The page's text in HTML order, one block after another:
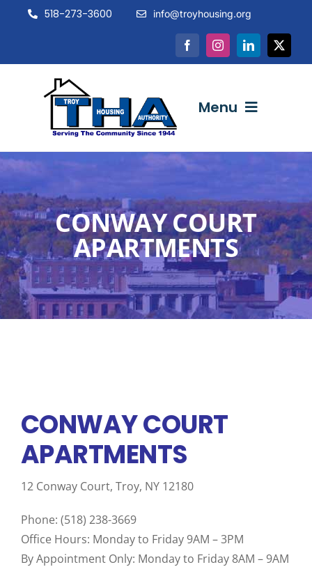
518-273-3600 info@troyhousing.org
Menu
ABOUT US
NEWS & EVENTS
INTERACTIVE
RESOURCES
CONWAY COURT
APARTMENTS
CONWAY COURT
APARTMENTS
12 Conway Court, Troy, NY 12180
Phone: (518) 238-3669
Office Hours: Monday to Friday 9AM – 3PM
By Appointment Only: Monday to Friday 8AM – 9AM